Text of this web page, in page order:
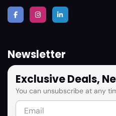
Newsletter
Exclusive Deals,
You can unsubscribe at any